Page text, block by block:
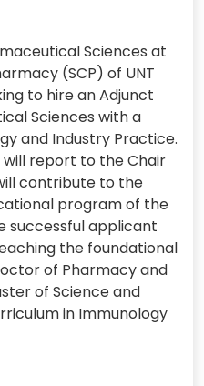
Sciences at
(SCP) of UNT
to hire an Adjunct
Sciences with a
and Industry Practice.
report to the Chair
contribute to the
program of the
successful applicant
the foundational
of Pharmacy and
of Science and
in Immunology